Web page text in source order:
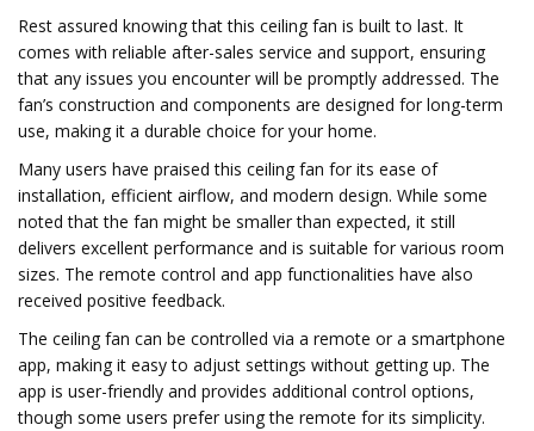
Rest assured knowing that this ceiling fan is built to last. It
comes with reliable after-sales service and support, ensuring
that any issues you encounter will be promptly addressed. The
fan’s construction and components are designed for long-term
use, making it a durable choice for your home.
Many users have praised this ceiling fan for its ease of
installation, efficient airflow, and modern design. While some
noted that the fan might be smaller than expected, it still
delivers excellent performance and is suitable for various room
sizes. The remote control and app functionalities have also
received positive feedback.
The ceiling fan can be controlled via a remote or a smartphone
app, making it easy to adjust settings without getting up. The
app is user-friendly and provides additional control options,
though some users prefer using the remote for its simplicity.